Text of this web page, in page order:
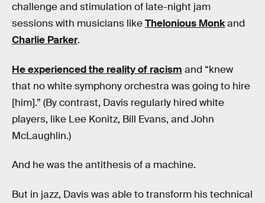
challenge and stimulation of late-night jam
sessions with musicians likeThelonious Monkand
Charlie Parker.
He experienced the reality of racism and “knew
that no white symphony orchestra was going to hire
[him].” (By contrast, Davis regularly hired white
players, like Lee Konitz, Bill Evans, and John
McLaughlin.)
And he was the antithesis of a machine.
But in jazz, Davis was able to transform his technical